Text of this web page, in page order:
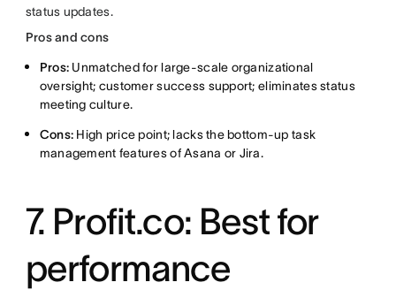
status updates.
Pros and cons
Pros: Unmatched for large-scale organizational
oversight; customer success support; eliminates status
meeting culture.
Cons: High price point; lacks the bottom-up task
management features of Asana or Jira.
7. Profit.co: Best for
performance